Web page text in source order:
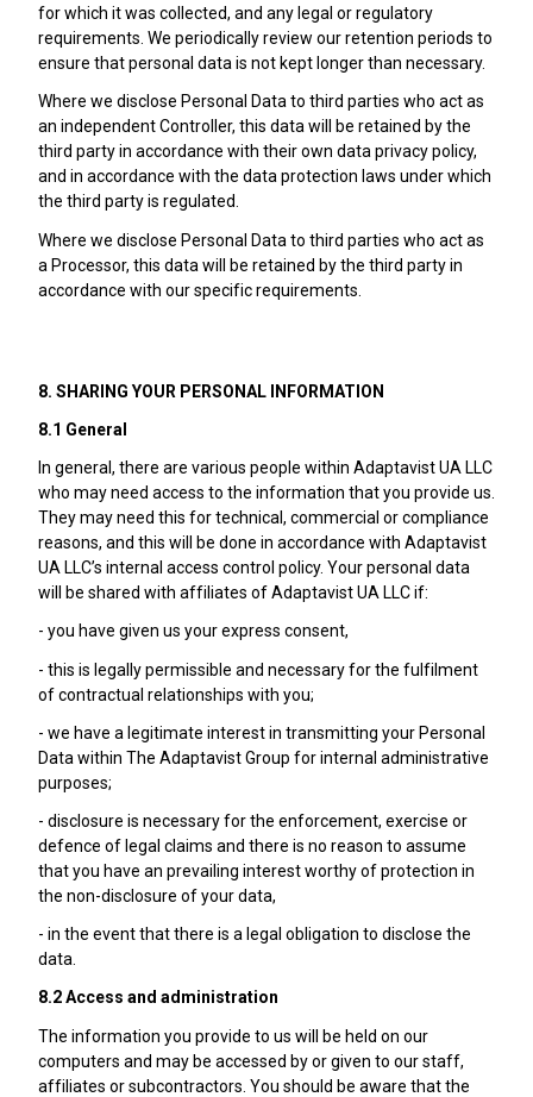
for which it was collected, and any legal or regulatory
requirements. We periodically review our retention periods to
ensure that personal data is not kept longer than necessary.
Where we disclose Personal Data to third parties who act as
an independent Controller, this data will be retained by the
third party in accordance with their own data privacy policy,
and in accordance with the data protection laws under which
the third party is regulated.
Where we disclose Personal Data to third parties who act as
a Processor, this data will be retained by the third party in
accordance with our specific requirements.
8. SHARING YOUR PERSONAL INFORMATION
8.1 General
In general, there are various people within Adaptavist UA LLC
who may need access to the information that you provide us.
They may need this for technical, commercial or compliance
reasons, and this will be done in accordance with Adaptavist
UA LLC’s internal access control policy. Your personal data
will be shared with affiliates of Adaptavist UA LLC if:
- you have given us your express consent,
- this is legally permissible and necessary for the fulfilment
of contractual relationships with you;
- we have a legitimate interest in transmitting your Personal
Data within The Adaptavist Group for internal administrative
purposes;
- disclosure is necessary for the enforcement, exercise or
defence of legal claims and there is no reason to assume
that you have an prevailing interest worthy of protection in
the non-disclosure of your data,
- in the event that there is a legal obligation to disclose the
data.
8.2 Access and administration
The information you provide to us will be held on our
computers and may be accessed by or given to our staff,
affiliates or subcontractors. You should be aware that the